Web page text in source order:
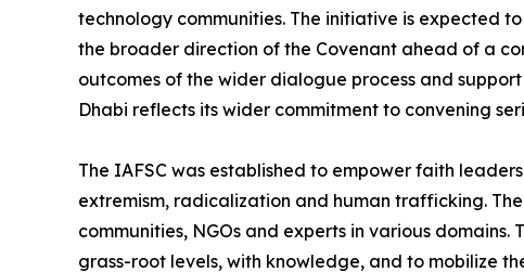
technology communities. The initiative is expected
the broader direction of the Covenant ahead of a
outcomes of the wider dialogue process and
Dhabi reflects its wider commitment to convening
The IAFSC was established to empower faith
extremism, radicalization and human trafficking.
communities, NGOs and experts in various
grass-root levels, with knowledge, and to mobilize